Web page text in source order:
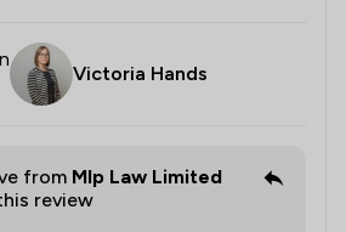
Victoria Hands
from Mlp Law Limited
review